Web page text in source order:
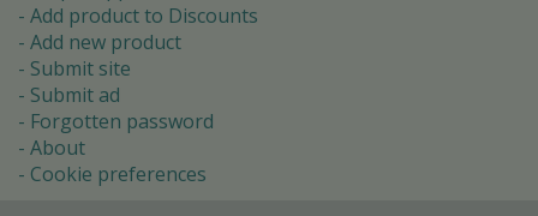
Add product to Discounts
Add new product
Submit site
Submit ad
Forgotten password
About
Cookie preferences